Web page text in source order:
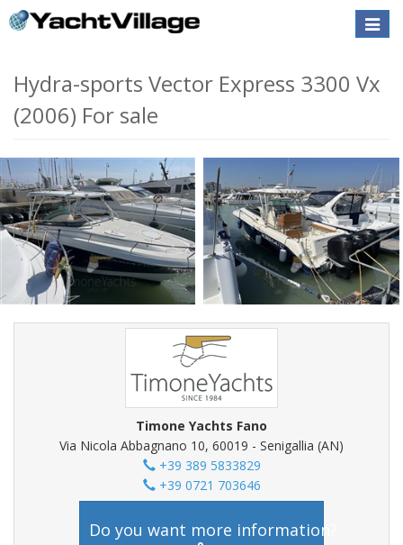
Toggle
Hydra-sports Vector Express 3300 Vx
(2006) For sale
Timone Yachts Fano
Via Nicola Abbagnano 10, 60019 - Senigallia (AN)
+39 389 5833829
+39 0721 703646
Do you want more information?